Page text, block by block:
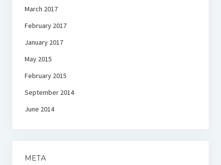
March 2017
February 2017
January 2017
May 2015
February 2015
September 2014
June 2014
META